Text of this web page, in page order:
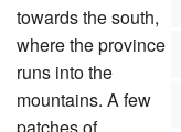
towards the south,
where the province
runs into the
mountains. A few